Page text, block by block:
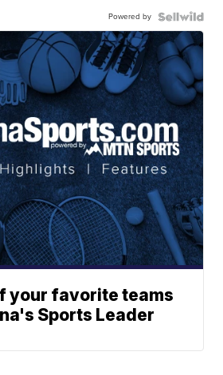
Powered by
your favorite teams
Sports Leader